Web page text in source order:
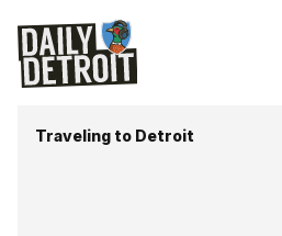
Traveling to Detroit